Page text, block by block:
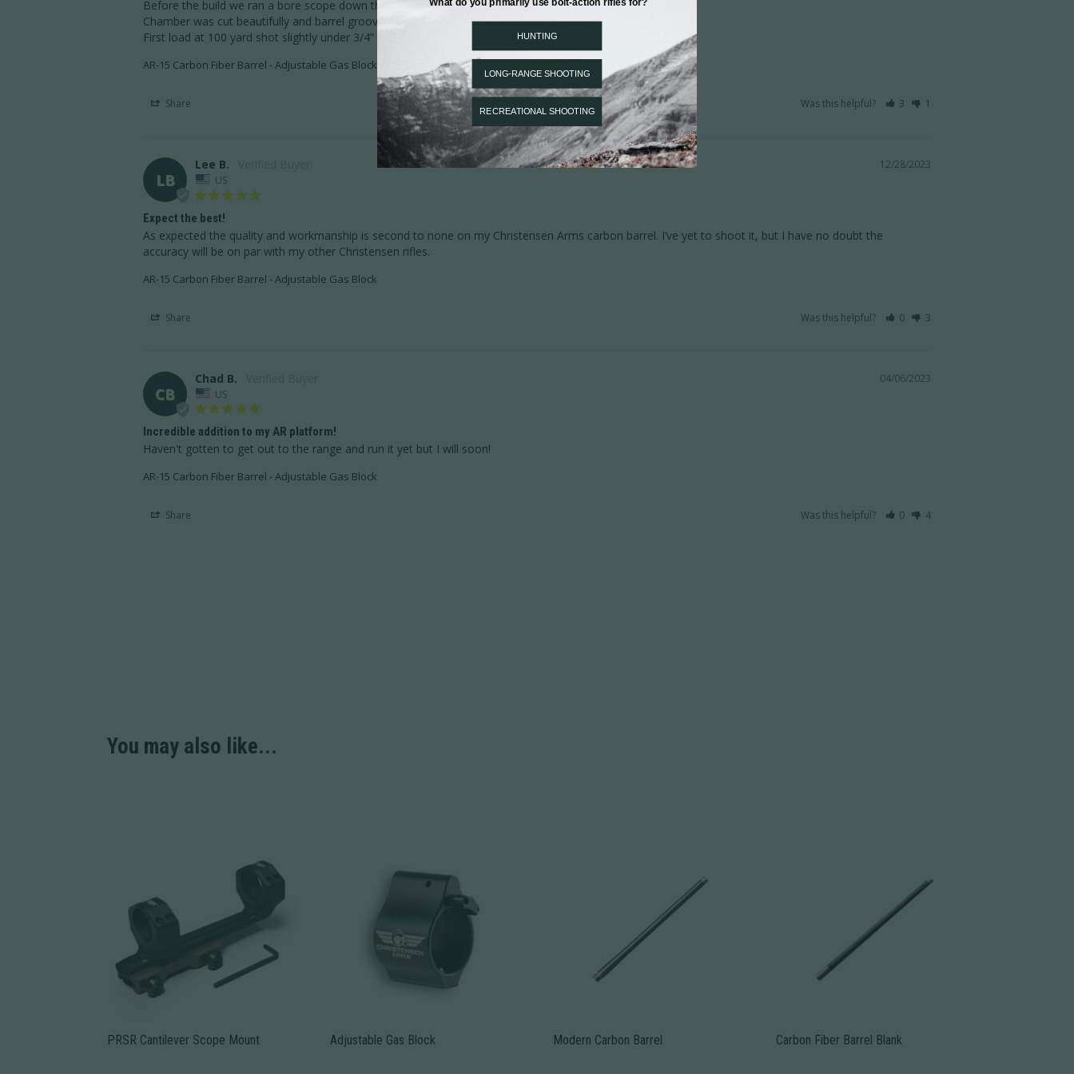
Before the build we ran a bore scope down the barrel.
Chamber was cut beautifully and barrel grooves were sharp
First load at 100 yard shot slightly under 3/4” with a load right off the can of powder
AR-15 Carbon Fiber Barrel - Adjustable Gas Block
Share Was this helpful? 3 1
LB
12/28/2023
Lee B.
US
Expect the best!
As expected the quality and workmanship is second to none on my Christensen Arms carbon barrel. I’ve yet to shoot it, but I have no doubt the
accuracy will be on par with my other Christensen rifles.
AR-15 Carbon Fiber Barrel - Adjustable Gas Block
Share Was this helpful? 0 3
CB
04/06/2023
Chad B.
US
Incredible addition to my AR platform!
Haven't gotten to get out to the range and run it yet but I will soon!
AR-15 Carbon Fiber Barrel - Adjustable Gas Block
Share Was this helpful? 0 4
You may also like...
PRSR Cantilever Scope Mount
Adjustable Gas Block
Modern Carbon Barrel
Carbon Fiber Barrel Blank